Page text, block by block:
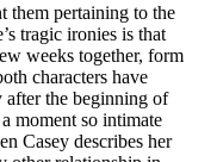
them pertaining to the
tragic ironies is that
weeks together, form
characters have
the beginning of
moment so intimate
Casey describes her